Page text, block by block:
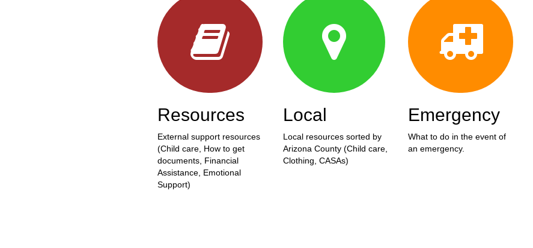
Resources
External support resources
(Child care, How to get
documents, Financial
Assistance, Emotional
Support)
Local
Local resources sorted by
Arizona County (Child care,
Clothing, CASAs)
Emergency
What to do in the event of
an emergency.